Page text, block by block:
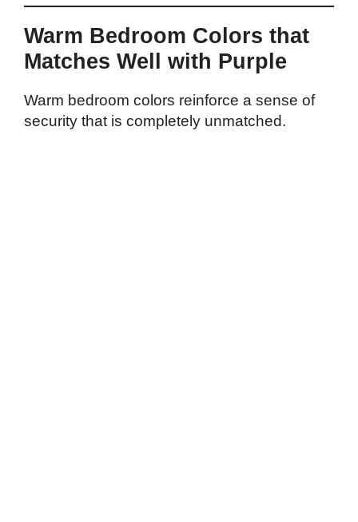
Warm Bedroom Colors that
Matches Well with Purple
Warm bedroom colors reinforce a sense of
security that is completely unmatched.